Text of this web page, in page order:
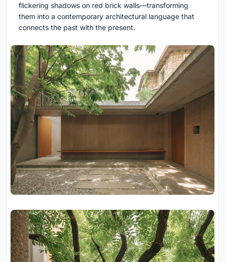
flickering shadows on red brick walls—transforming
them into a contemporary architectural language that
connects the past with the present.